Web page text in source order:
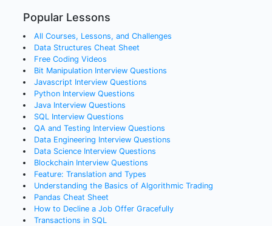
Popular Lessons
All Courses, Lessons, and Challenges
Data Structures Cheat Sheet
Free Coding Videos
Bit Manipulation Interview Questions
Javascript Interview Questions
Python Interview Questions
Java Interview Questions
SQL Interview Questions
QA and Testing Interview Questions
Data Engineering Interview Questions
Data Science Interview Questions
Blockchain Interview Questions
Feature: Translation and Types
Understanding the Basics of Algorithmic Trading
Pandas Cheat Sheet
How to Decline a Job Offer Gracefully
Transactions in SQL